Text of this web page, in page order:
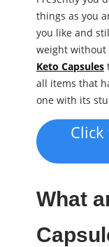
things as you
you like and
weight without
Keto Capsules
all items that
one with its
What